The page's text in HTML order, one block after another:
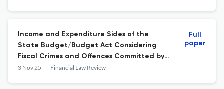
Income and Expenditure Sides of the
State Budget/Budget Act Considering
Fiscal Crimes and Offences Committed by
Ukrainian Refugees on the Example of the
3 Nov 25 Financial Law Review
Full
paper